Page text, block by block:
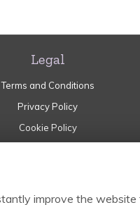
improve the website
Legal
Terms and Conditions
Privacy Policy
Cookie Policy